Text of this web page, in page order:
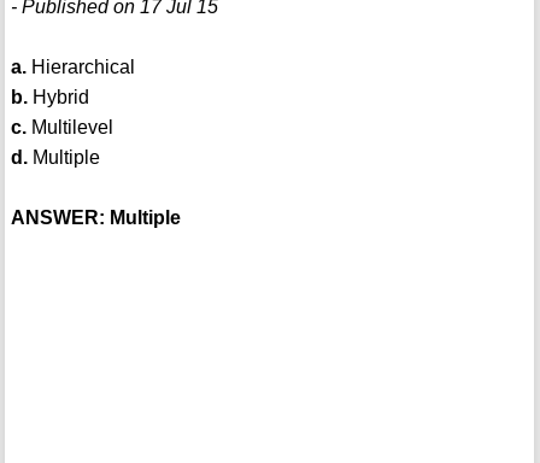
- Published on 17 Jul 15
a.Hierarchical
b.Hybrid
c.Multilevel
d.Multiple
ANSWER: Multiple